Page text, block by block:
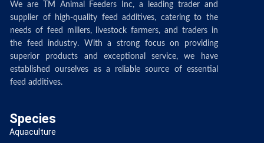
We are TM Animal Feeders Inc, a leading trader and
supplier of high-quality feed additives, catering to the
needs of feed millers, livestock farmers, and traders in
the feed industry. With a strong focus on providing
superior products and exceptional service, we have
established ourselves as a reliable source of essential
feed additives.
Species
Aquaculture